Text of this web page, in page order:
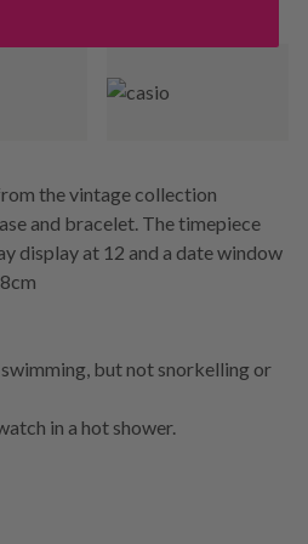
the vintage collection
and bracelet. The timepiece
display at 12 and a date window
but not snorkelling or
in a hot shower.